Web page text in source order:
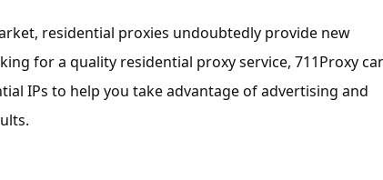
residential proxies undoubtedly provide new
for a quality residential proxy service, 711Proxy
IPs to help you take advantage of advertising and